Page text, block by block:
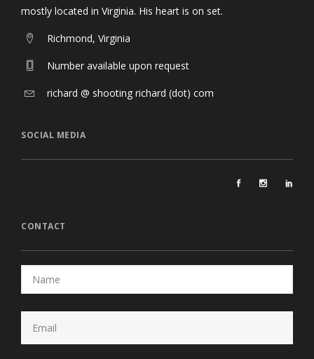
mostly located in Virginia. His heart is on set.
Richmond, Virginia
Number available upon request
richard @ shooting richard (dot) com
SOCIAL MEDIA
CONTACT